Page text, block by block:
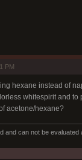
PM
hexane instead of
whitespirit and to
acetone/hexane?
and can not be evaluated